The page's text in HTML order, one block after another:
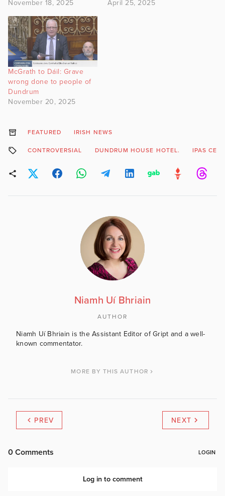
November 18, 2025
April 25, 2025
McGrath to Dáil: Grave
wrong done to people of
Dundrum
November 20, 2025
FEATURED IRISH NEWS
CONTROVERSIAL DUNDRUM HOUSE HOTEL. IPAS
Niamh Uí Bhriain
AUTHOR
Niamh Uí Bhriain is the Assistant Editor of Gript and a well-
known commentator.
MORE BY THIS AUTHOR
PREV NEXT